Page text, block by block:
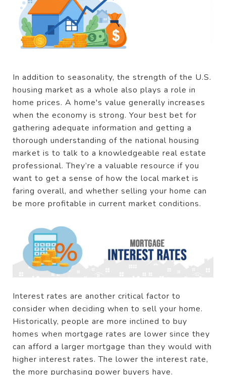
In addition to seasonality, the strength of the U.S.
housing market as a whole also plays a role in
home prices. A home's value generally increases
when the economy is strong. Your best bet for
gathering adequate information and getting a
thorough understanding of the national housing
market is to talk to a knowledgeable real estate
professional. They’re a valuable resource if you
want to get a sense of how the local market is
faring overall, and whether selling your home can
be more profitable in current market conditions.
Interest rates are another critical factor to
consider when deciding when to sell your home.
Historically, people are more inclined to buy
homes when mortgage rates are lower since they
can afford a larger mortgage than they would with
higher interest rates. The lower the interest rate,
the more purchasing power buyers have.